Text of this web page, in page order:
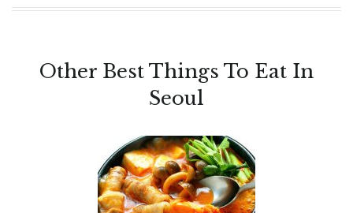
Other Best Things To Eat In
Seoul